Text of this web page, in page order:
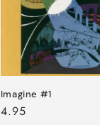
Imagine #1
Regular
4.95